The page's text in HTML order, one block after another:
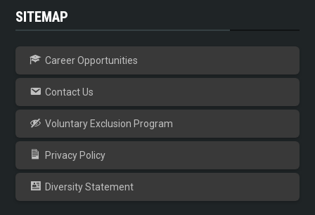
SITEMAP
Career Opportunities
Contact Us
Voluntary Exclusion Program
Privacy Policy
Diversity Statement